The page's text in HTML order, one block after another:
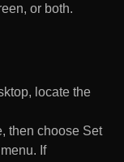
or both.
locate the
then choose Set
If